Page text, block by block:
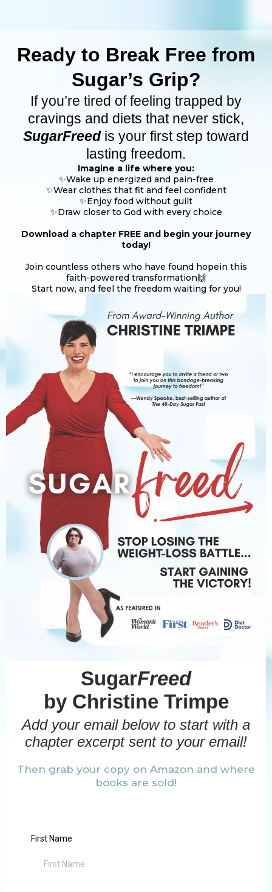
Ready to Break Free from
Sugar’s Grip?
If you’re tired of feeling trapped by
cravings and diets that never stick,
SugarFreedis your first step toward
lasting freedom.
Imagine a life where you:
✨Wake up energized and pain-free
✨Wear clothes that fit and feel confident
✨Enjoy food without guilt
✨Draw closer to God with every choice
Download a chapter FREE and begin your journey
today!
Join countless others who have found hopein this
faith-powered transformation🙌
Start now, and feel the freedom waiting for you!
SugarFreed
by Christine Trimpe
Add your email below to start with a
chapter excerpt sent to your email!
Then grab your copy on Amazon and where
books are sold!
First Name